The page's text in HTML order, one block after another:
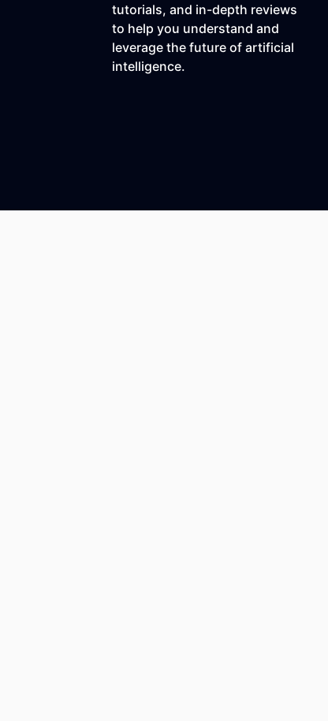
tutorials, and in-depth reviews
to help you understand and
leverage the future of artificial
intelligence.